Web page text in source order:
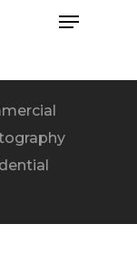
Menu